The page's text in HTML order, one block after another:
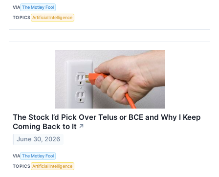
VIA The Motley Fool
TOPICS Artificial Intelligence
The Stock I’d Pick Over Telus or BCE and Why I Keep
Coming Back to It ↗
June 30, 2026
VIA The Motley Fool
TOPICS Artificial Intelligence